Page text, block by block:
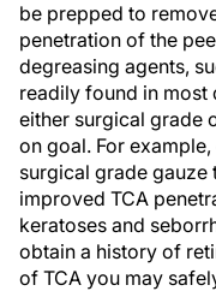
be prepped to
penetration of the
degreasing agents,
readily found in most
either surgical grade
on goal. For
surgical grade
improved TCA
keratoses and
obtain a history of
of TCA you may